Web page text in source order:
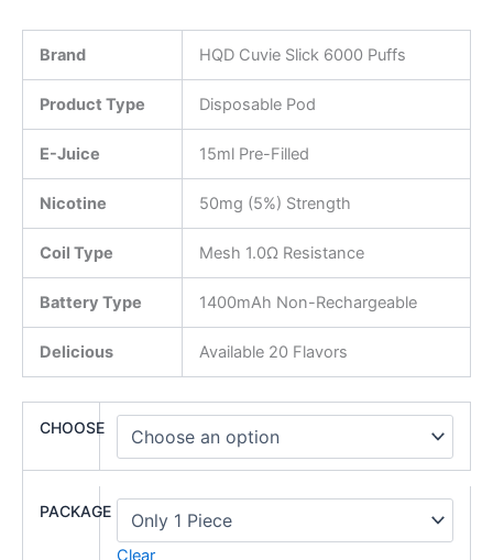
Brand HQD Cuvie Slick 6000 Puffs
Product Type Disposable Pod
E-Juice 15ml Pre-Filled
Nicotine 50mg (5%) Strength
Coil Type Mesh 1.0Ω Resistance
Battery Type 1400mAh Non-Rechargeable
Delicious Available 20 Flavors
CHOOSE
PACKAGE
Clear